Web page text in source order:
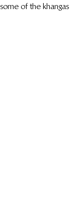
of the khangas